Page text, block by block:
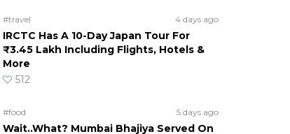
#travel 4 days ago
IRCTC Has A 10-Day Japan Tour For
₹3.45 Lakh Including Flights, Hotels &
More
512
#food 5 days ago
Wait..What? Mumbai Bhajiya Served On